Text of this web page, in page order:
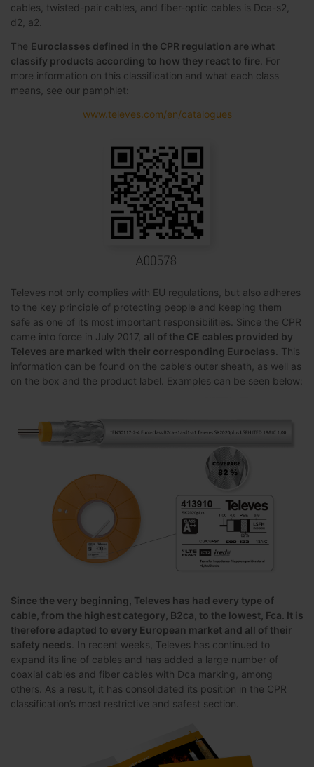
cables, twisted-pair cables, and fiber-optic cables is Dca-s2,
d2, a2.
The Euroclasses defined in the CPR regulation are what
classify products according to how they react to fire . For
more information on this classification and what each class
means, see our pamphlet:
www.televes.com/en/catalogues
Televes not only complies with EU regulations, but also adheres
to the key principle of protecting people and keeping them
safe as one of its most important responsibilities. Since the CPR
came into force in July 2017, all of the CE cables provided by
Televes are marked with their corresponding Euroclass . This
information can be found on the cable’s outer sheath, as well as
on the box and the product label. Examples can be seen below:
Since the very beginning, Televes has had every type of
cable, from the highest category, B2ca, to the lowest, Fca. It is
therefore adapted to every European market and all of their
safety needs. In recent weeks, Televes has continued to
expand its line of cables and has added a large number of
coaxial cables and fiber cables with Dca marking, among
others. As a result, it has consolidated its position in the CPR
classification’s most restrictive and safest section.